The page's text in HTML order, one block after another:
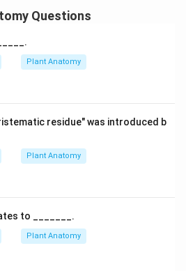
Questions
Plant Anatomy
residue" was introduced b
Plant Anatomy
to _______.
Plant Anatomy